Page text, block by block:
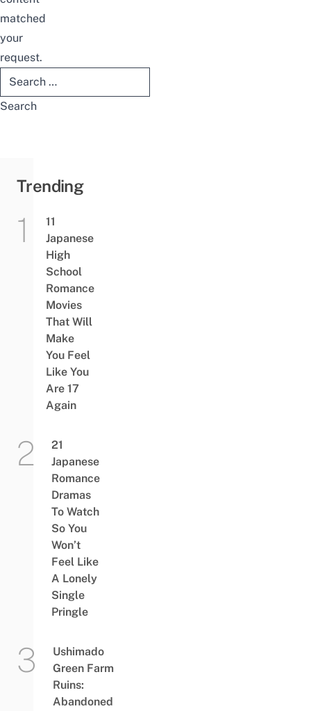
matched
your
request.
Search
for:
Trending
11
Japanese
High
School
Romance
Movies
That Will
Make
You Feel
Like You
Are 17
Again
21
Japanese
Romance
Dramas
To Watch
So You
Won’t
Feel Like
A Lonely
Single
Pringle
Ushimado
Green Farm
Ruins:
Abandoned